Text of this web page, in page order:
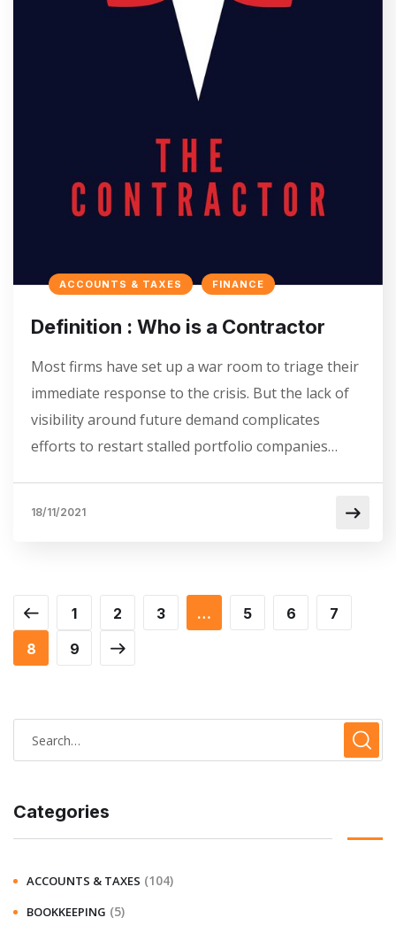
ACCOUNTS & TAXES FINANCE
Definition : Who is a Contractor
Most firms have set up a war room to triage their
immediate response to the crisis. But the lack of
visibility around future demand complicates
efforts to restart stalled portfolio companies…
18/11/2021
1 2 3 … 5 6
7
8
9
Categories
ACCOUNTS & TAXES (104)
BOOKKEEPING (5)